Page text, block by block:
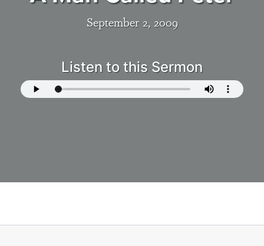
September 2, 2009
Listen to this Sermon